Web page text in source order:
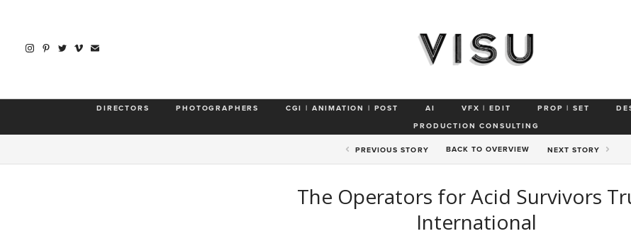
DIRECTORS PHOTOGRAPHERS CGI | ANIMATION | POST AI VFX | EDIT PROP | SET
PRODUCTION CONSULTING
PREVIOUS STORY BACK TOOVERVIEW NEXT STORY
The Operators for Acid Survivors
International